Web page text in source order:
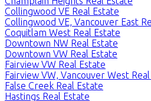
Collingwood VE Real Estate
Collingwood VE, Vancouver East
Coquitlam West Real Estate
Downtown NW Real Estate
Downtown VW Real Estate
Fairview VW Real Estate
Fairview VW, Vancouver West
False Creek Real Estate
Hastings Real Estate